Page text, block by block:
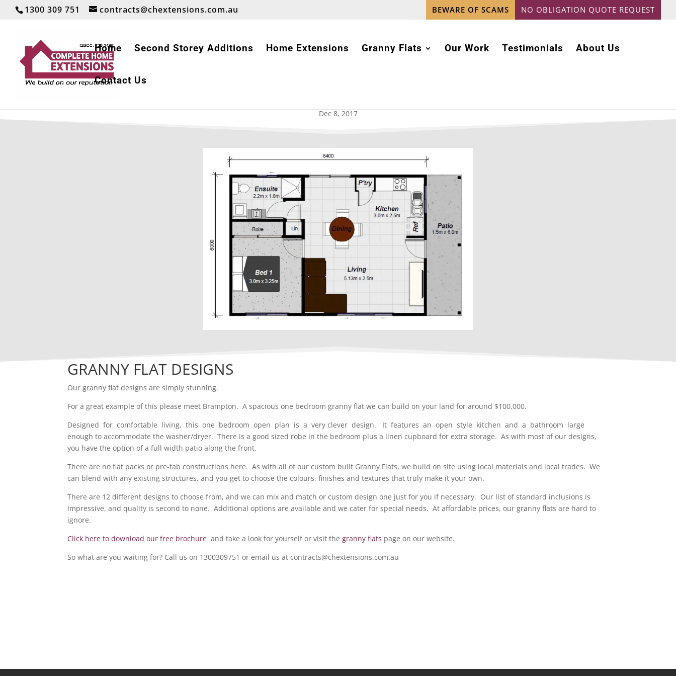
1300 309 751 contracts@chextensions.com.au BEWARE OF SCAMS NO OBLIGATION QUOTE REQUEST
Home Second Storey Additions Home Extensions Granny Flats Our Work Testimonials About Us
Contact Us
Dec 8, 2017
GRANNY FLAT DESIGNS
Our granny flat designs are simply stunning.
For a great example of this please meet Brampton. A spacious one bedroom granny flat we can build on your land for around $100,000.
Designed for comfortable living, this one bedroom open plan is a very clever design. It features an open style kitchen and a bathroom large
enough to accommodate the washer/dryer. There is a good sized robe in the bedroom plus a linen cupboard for extra storage. As with most of our designs,
you have the option of a full width patio along the front.
There are no flat packs or pre-fab constructions here. As with all of our custom built Granny Flats, we build on site using local materials and local trades. We
can blend with any existing structures, and you get to choose the colours, finishes and textures that truly make it your own.
There are 12 different designs to choose from, and we can mix and match or custom design one just for you if necessary. Our list of standard inclusions is
impressive, and quality is second to none. Additional options are available and we cater for special needs. At affordable prices, our granny flats are hard to
ignore.
Click here to download our free brochure and take a look for yourself or visit thegranny flats page on our website.
So what are you waiting for? Call us on 1300309751 or email us at contracts@chextensions.com.au